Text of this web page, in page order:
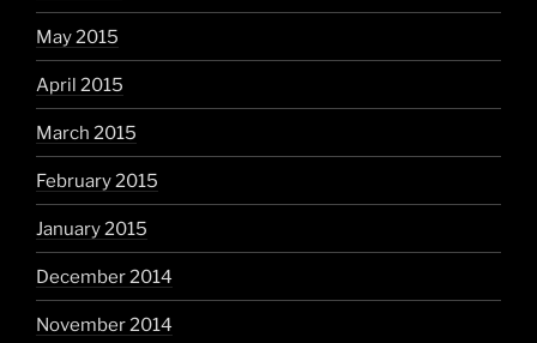
May 2015
April 2015
March 2015
February 2015
January 2015
December 2014
November 2014